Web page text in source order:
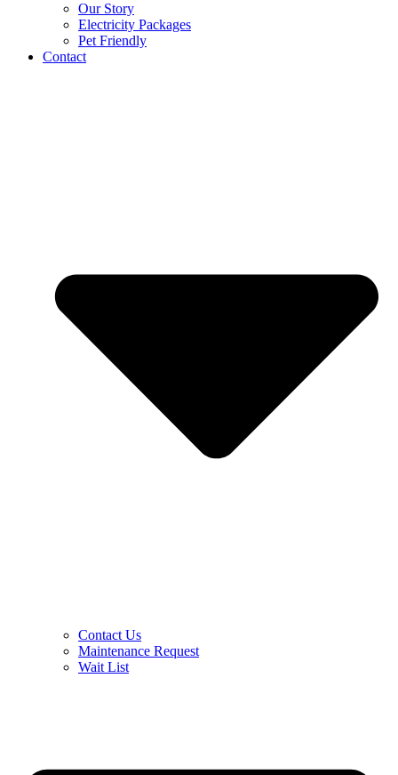
Our Story
Electricity Packages
Pet Friendly
Contact
Contact Us
Maintenance Request
Wait List